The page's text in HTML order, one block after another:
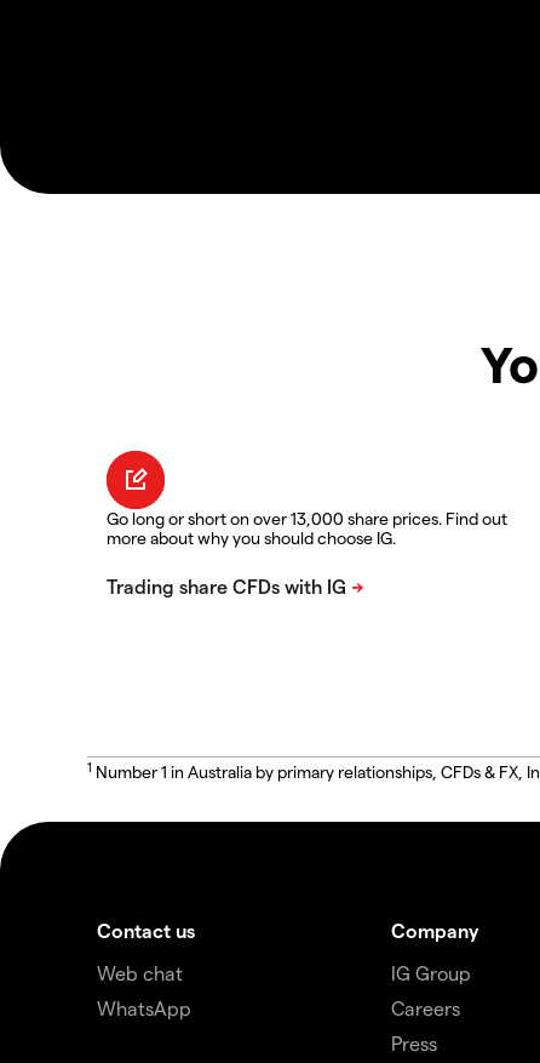
Go long or short on over 13,000 share prices. Find out
more about why you should choose IG.
1 Number 1 in Australia by primary relationships, CFDs &
Contact us
Web chat
WhatsApp
Company
IG Group
Careers
Press